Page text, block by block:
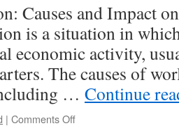
Causes and Impact
is a situation in
economic activity,
The causes of
… Continue
| Comments Offon